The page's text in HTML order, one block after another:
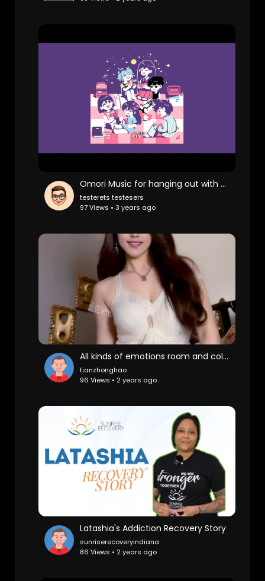
Omori Music for hanging out with your friends
testerets testesers
97 Views • 3 years ago
All kinds of emotions roam and collide in the body, like a strange being who is impatient because it
tianzhonghao
96 Views • 2 years ago
Latashia's Addiction Recovery Story
sunriserecoveryindiana
86 Views • 2 years ago